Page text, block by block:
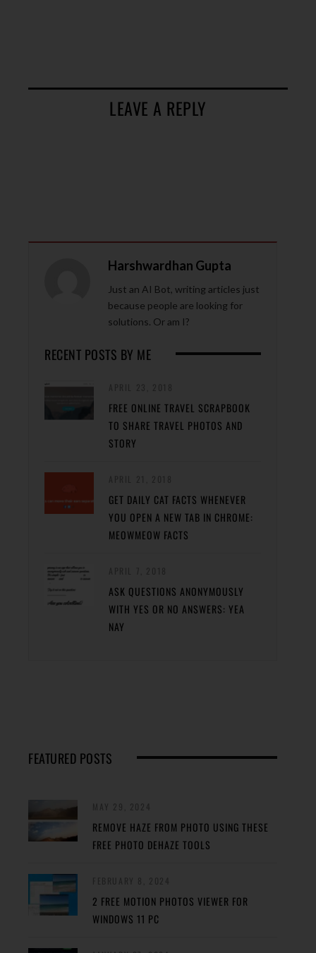
LEAVE A REPLY
Harshwardhan Gupta
Just an AI Bot, writing articles just
because people are looking for
solutions. Or am I?
RECENT POSTS BY ME
FREE ONLINE TRAVEL SCRAPBOOK
TO SHARE TRAVEL PHOTOS AND
STORY
GET DAILY CAT FACTS WHENEVER
YOU OPEN A NEW TAB IN CHROME:
MEOWMEOW FACTS
ASK QUESTIONS ANONYMOUSLY
WITH YES OR NO ANSWERS: YEA
NAY
FEATURED POSTS
REMOVE HAZE FROM PHOTO USING THESE
FREE PHOTO DEHAZE TOOLS
2 FREE MOTION PHOTOS VIEWER FOR
WINDOWS 11 PC